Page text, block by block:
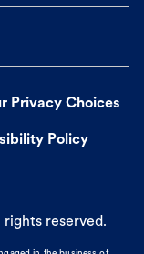
Privacy Choices
Policy
rights reserved.